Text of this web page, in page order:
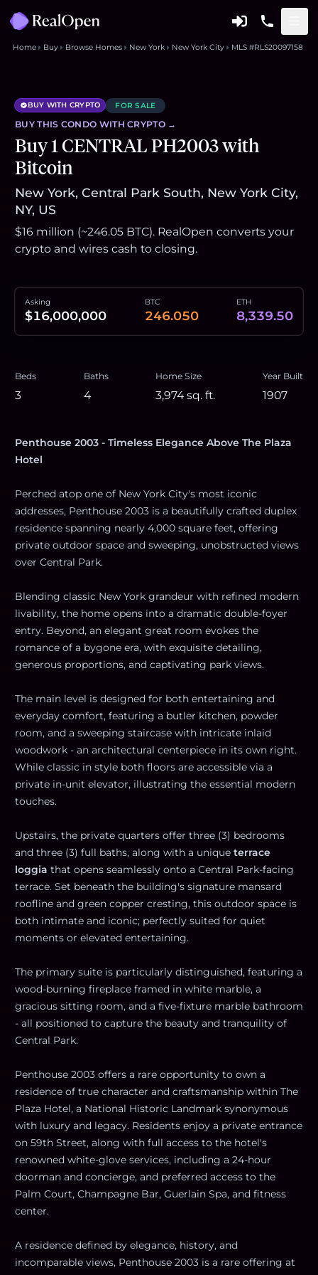
Home Buy Browse Homes New York New York City MLS #RLS20097158
BUY WITH CRYPTO FOR SALE
BUY THIS CONDO WITH CRYPTO →
Buy 1 CENTRAL PH2003 with
Bitcoin
New York, Central Park South, New York City,
NY, US
$16 million (~246.05 BTC). RealOpen converts your
crypto and wires cash to closing.
Asking
$16,000,000
BTC
246.050
ETH
8,339.50
Beds
3
Baths
4
Home Size
3,974 sq. ft.
Year Built
1907
Penthouse 2003 - Timeless Elegance Above The Plaza
Hotel
Perched atop one of New York City's most iconic
addresses, Penthouse 2003 is a beautifully crafted duplex
residence spanning nearly 4,000 square feet, offering
private outdoor space and sweeping, unobstructed views
over Central Park.
Blending classic New York grandeur with refined modern
livability, the home opens into a dramatic double-foyer
entry. Beyond, an elegant great room evokes the
romance of a bygone era, with exquisite detailing,
generous proportions, and captivating park views.
The main level is designed for both entertaining and
everyday comfort, featuring a butler kitchen, powder
room, and a sweeping staircase with intricate inlaid
woodwork - an architectural centerpiece in its own right.
While classic in style both floors are accessible via a
private in-unit elevator, illustrating the essential modern
touches.
Upstairs, the private quarters offer three (3) bedrooms
and three (3) full baths, along with a unique terrace
loggia that opens seamlessly onto a Central Park-facing
terrace. Set beneath the building's signature mansard
roofline and green copper cresting, this outdoor space is
both intimate and iconic; perfectly suited for quiet
moments or elevated entertaining.
The primary suite is particularly distinguished, featuring a
wood-burning fireplace framed in white marble, a
gracious sitting room, and a five-fixture marble bathroom
- all positioned to capture the beauty and tranquility of
Central Park.
Penthouse 2003 offers a rare opportunity to own a
residence of true character and craftsmanship within The
Plaza Hotel, a National Historic Landmark synonymous
with luxury and legacy. Residents enjoy a private entrance
on 59th Street, along with full access to the hotel's
renowned white-glove services, including a 24-hour
doorman and concierge, and preferred access to the
Palm Court, Champagne Bar, Guerlain Spa, and fitness
center.
A residence defined by elegance, history, and
incomparable views, Penthouse 2003 is a rare offering at